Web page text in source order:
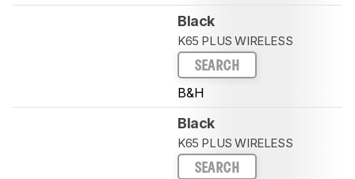
Black
K65 PLUS WIRELESS
SEARCH
B&H
Black
K65 PLUS WIRELESS
SEARCH